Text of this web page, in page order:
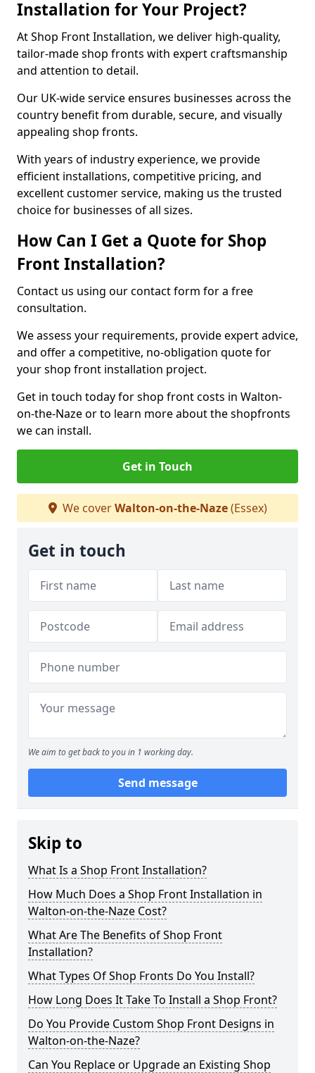
Installation for Your Project?
At Shop Front Installation, we deliver high-quality,
tailor-made shop fronts with expert craftsmanship
and attention to detail.
Our UK-wide service ensures businesses across the
country benefit from durable, secure, and visually
appealing shop fronts.
With years of industry experience, we provide
efficient installations, competitive pricing, and
excellent customer service, making us the trusted
choice for businesses of all sizes.
How Can I Get a Quote for Shop
Front Installation?
Contact us using our contact form for a free
consultation.
We assess your requirements, provide expert advice,
and offer a competitive, no-obligation quote for
your shop front installation project.
Get in touch today for shop front costs in Walton-
on-the-Naze or to learn more about the shopfronts
we can install.
Get in Touch
We coverWalton-on-the-Naze(Essex)
Get in touch
We aim to get back to you in 1 working day.
Send message
Skip to
What Is a Shop Front Installation?
How Much Does a Shop Front Installation in
Walton-on-the-Naze Cost?
What Are The Benefits of Shop Front
Installation?
What Types Of Shop Fronts Do You Install?
How Long Does It Take To Install a Shop Front?
Do You Provide Custom Shop Front Designs in
Walton-on-the-Naze?
Can You Replace or Upgrade an Existing Shop